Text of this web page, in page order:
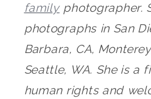
familyphotographer.
photographs in San
Barbara, CA,
Seattle, WA. She is a
human rights and